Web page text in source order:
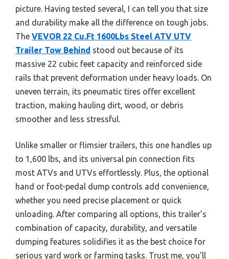
picture. Having tested several, I can tell you that size
and durability make all the difference on tough jobs.
The VEVOR 22 Cu.Ft 1600Lbs Steel ATV UTV
Trailer Tow Behind stood out because of its
massive 22 cubic feet capacity and reinforced side
rails that prevent deformation under heavy loads. On
uneven terrain, its pneumatic tires offer excellent
traction, making hauling dirt, wood, or debris
smoother and less stressful.
Unlike smaller or flimsier trailers, this one handles up
to 1,600 lbs, and its universal pin connection fits
most ATVs and UTVs effortlessly. Plus, the optional
hand or foot-pedal dump controls add convenience,
whether you need precise placement or quick
unloading. After comparing all options, this trailer’s
combination of capacity, durability, and versatile
dumping features solidifies it as the best choice for
serious yard work or farming tasks. Trust me, you’ll